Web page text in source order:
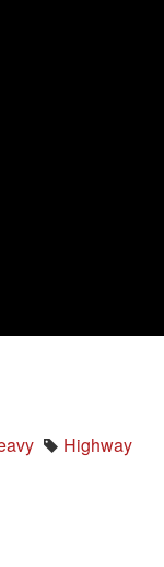
Highway